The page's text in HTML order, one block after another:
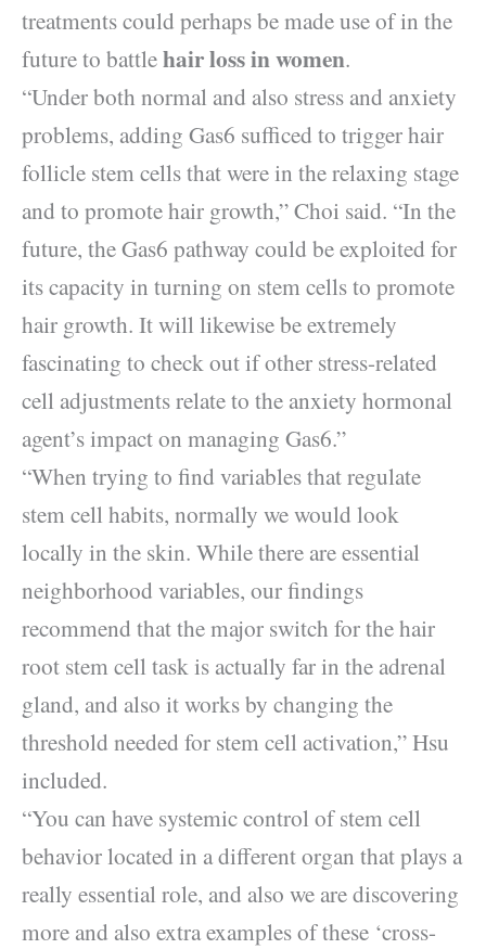
treatments could perhaps be made use of in the
future to battlehair loss in women.
“Under both normal and also stress and anxiety
problems, adding Gas6 sufficed to trigger hair
follicle stem cells that were in the relaxing stage
and to promote hair growth,” Choi said. “In the
future, the Gas6 pathway could be exploited for
its capacity in turning on stem cells to promote
hair growth. It will likewise be extremely
fascinating to check out if other stress-related
cell adjustments relate to the anxiety hormonal
agent’s impact on managing Gas6.”
“When trying to find variables that regulate
stem cell habits, normally we would look
locally in the skin. While there are essential
neighborhood variables, our findings
recommend that the major switch for the hair
root stem cell task is actually far in the adrenal
gland, and also it works by changing the
threshold needed for stem cell activation,” Hsu
included.
“You can have systemic control of stem cell
behavior located in a different organ that plays a
really essential role, and also we are discovering
more and also extra examples of these ‘cross-